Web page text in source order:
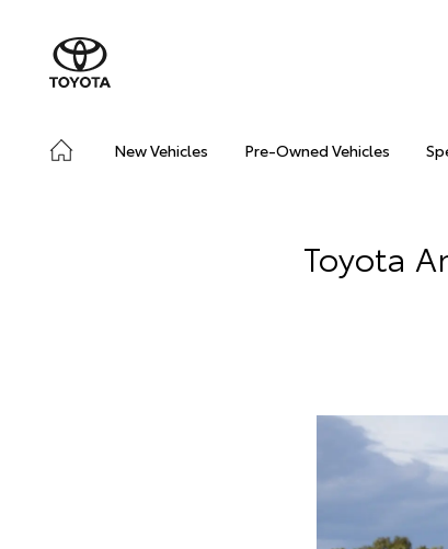
New Vehicles Pre-Owned Vehicles
Toyota